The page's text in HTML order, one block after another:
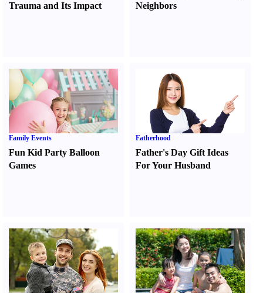
Trauma and Its Impact
Neighbors
Family Events
Fun Kid Party Balloon
Games
Fatherhood
Father's Day Gift Ideas
For Your Husband